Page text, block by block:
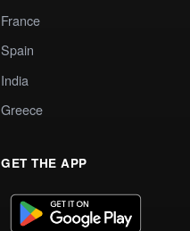
France
Spain
India
Greece
GET THE APP